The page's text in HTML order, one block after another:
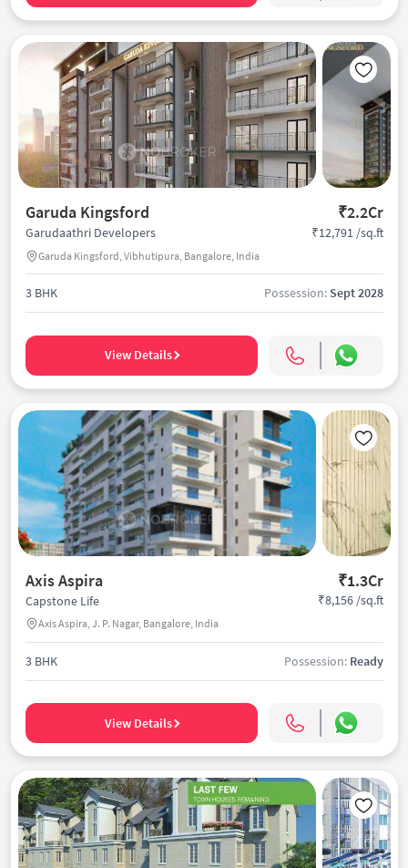
Garuda Kingsford ₹2.2Cr
Garudaathri Developers
Garuda Kingsford, Vibhutipura, Bangalore, India
₹12,791 /sq.ft
3 BHK Possession: Sept 2028
View Details
Axis Aspira ₹1.3Cr
Capstone Life
Axis Aspira, J. P. Nagar, Bangalore, India
₹8,156 /sq.ft
3 BHK Possession: Ready
View Details